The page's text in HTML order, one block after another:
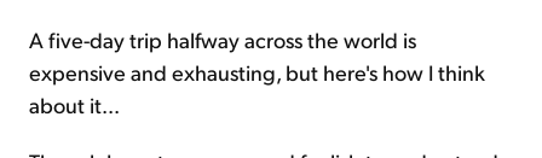
A five-day trip halfway across the world is
expensive and exhausting, but here's how I think
about it...